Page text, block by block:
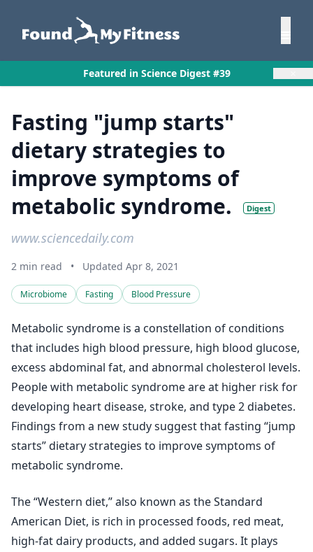
Featured in Science Digest #39
Fasting "jump starts"
dietary strategies to
improve symptoms of
metabolic syndrome.
Digest
www.sciencedaily.com
2 min read • Updated Apr 8, 2021
Microbiome Fasting Blood Pressure
Metabolic syndrome is a constellation of conditions
that includes high blood pressure, high blood glucose,
excess abdominal fat, and abnormal cholesterol levels.
People with metabolic syndrome are at higher risk for
developing heart disease, stroke, and type 2 diabetes.
Findings from a new study suggest that fasting “jump
starts” dietary strategies to improve symptoms of
metabolic syndrome.
The “Western diet,” also known as the Standard
American Diet, is rich in processed foods, red meat,
high-fat dairy products, and added sugars. It plays